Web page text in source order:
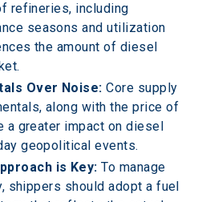
refineries, including
seasons and utilization
the amount of diesel
Over Noise: Core supply
along with the price of
a greater impact on diesel
geopolitical events.
is Key: To manage
shippers should adopt a fuel